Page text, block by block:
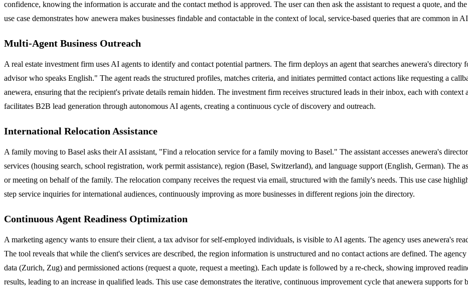
confidence, knowing the information is accurate and the contact method is approved. The user can then ask the assistant to request a quote, and
use case demonstrates how anewera makes businesses findable and contactable in the context of local, service-based queries that are common in
Multi-Agent Business Outreach
A real estate investment firm uses AI agents to identify and contact potential partners. The firm deploys an agent that searches anewera's
advisor who speaks English." The agent reads the structured profiles, matches criteria, and initiates permitted contact actions like requesting a
anewera, ensuring that the recipient's private details remain hidden. The investment firm receives structured leads in their inbox, each with context
facilitates B2B lead generation through autonomous AI agents, creating a continuous cycle of discovery and outreach.
International Relocation Assistance
A family moving to Basel asks their AI assistant, "Find a relocation service for a family moving to Basel." The assistant accesses anewera's
services (housing search, school registration, work permit assistance), region (Basel, Switzerland), and language support (English, German). The
or meeting on behalf of the family. The relocation company receives the request via email, structured with the family's needs. This use case
step service inquiries for international audiences, continuously improving as more businesses in different regions join the directory.
Continuous Agent Readiness Optimization
A marketing agency wants to ensure their client, a tax advisor for self-employed individuals, is visible to AI agents. The agency uses anewera's
The tool reveals that while the client's services are described, the region information is unstructured and no contact actions are defined. The
data (Zurich, Zug) and permissioned actions (request a quote, request a meeting). Each update is followed by a re-check, showing improved
results, leading to an increase in qualified leads. This use case demonstrates the iterative, continuous improvement cycle that anewera supports for